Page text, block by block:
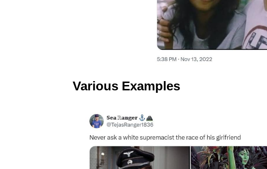
Various Examples